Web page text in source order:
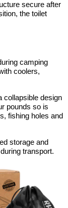
secure after
the toilet
camping
coolers,
collapsible design
pounds so is
fishing holes and
storage and
transport.